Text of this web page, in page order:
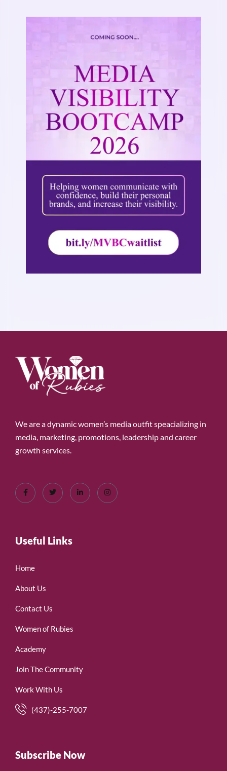
We are a dynamic women’s media outfit speacializing in
media, marketing, promotions, leadership and career
growth services.
Useful Links
Home
About Us
Contact Us
Women of Rubies
Academy
Join The Community
Work With Us
(437)-255-7007
Subscribe Now